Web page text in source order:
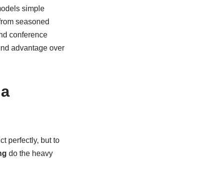
simple
seasoned
conference
advantage over
perfectly, but to
do the heavy